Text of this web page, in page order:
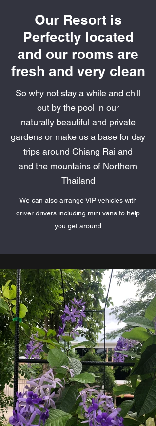
Our Resort is
Perfectly located
and our rooms are
fresh and very clean
So why not stay a while and chill
out by the pool in our
naturally beautiful and private
gardens or make us a base for day
trips around Chiang Rai and
and the mountains of Northern
Thailand
We can also arrange VIP vehicles with
driver drivers including mini vans to help
you get around